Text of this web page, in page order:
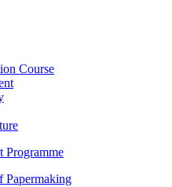
Course
Programme
Papermaking